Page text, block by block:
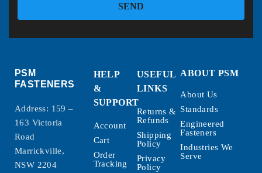
SEND
PSM
FASTENERS
Address: 159 –
163 Victoria
Road
Marrickville,
NSW 2204
HELP
&
SUPPORT
Account
Cart
Order
Tracking
USEFUL
LINKS
Returns &
Refunds
Shipping
Policy
Privacy
Policy
ABOUT PSM
About Us
Standards
Engineered
Fasteners
Industries We
Serve